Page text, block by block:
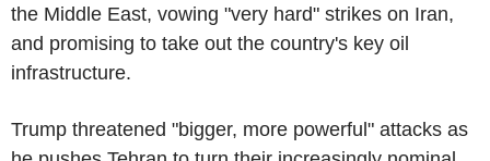
the Middle East, vowing "very hard" strikes on Iran,
and promising to take out the country's key oil
infrastructure.
Trump threatened "bigger, more powerful" attacks as